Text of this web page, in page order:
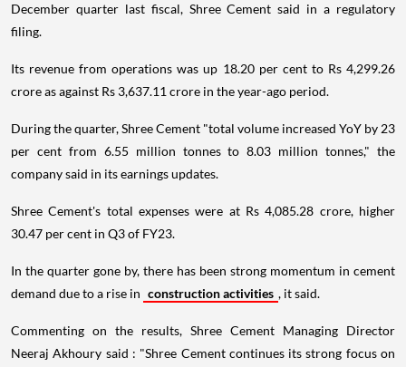
December quarter last fiscal, Shree Cement said in a regulatory
filing.
Its revenue from operations was up 18.20 per cent to Rs 4,299.26
crore as against Rs 3,637.11 crore in the year-ago period.
During the quarter, Shree Cement "total volume increased YoY by 23
per cent from 6.55 million tonnes to 8.03 million tonnes," the
company said in its earnings updates.
Shree Cement's total expenses were at Rs 4,085.28 crore, higher
30.47 per cent in Q3 of FY23.
In the quarter gone by, there has been strong momentum in cement
demand due to a rise in construction activities , it said.
Commenting on the results, Shree Cement Managing Director
Neeraj Akhoury said : "Shree Cement continues its strong focus on